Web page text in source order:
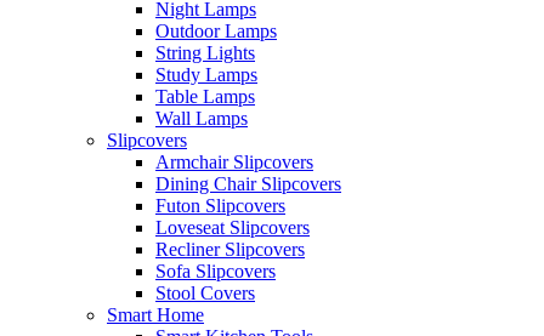
Night Lamps
Outdoor Lamps
String Lights
Study Lamps
Table Lamps
Wall Lamps
Slipcovers
Armchair Slipcovers
Dining Chair Slipcovers
Futon Slipcovers
Loveseat Slipcovers
Recliner Slipcovers
Sofa Slipcovers
Stool Covers
Smart Home